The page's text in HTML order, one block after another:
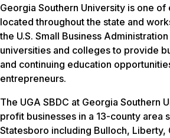
Georgia Southern University is one
located throughout the state and
the U.S. Small Business
universities and colleges to provide
and continuing education
entrepreneurs.
The UGA SBDC at Georgia Southern
profit businesses in a 13-county area
Statesboro including Bulloch, Liberty,